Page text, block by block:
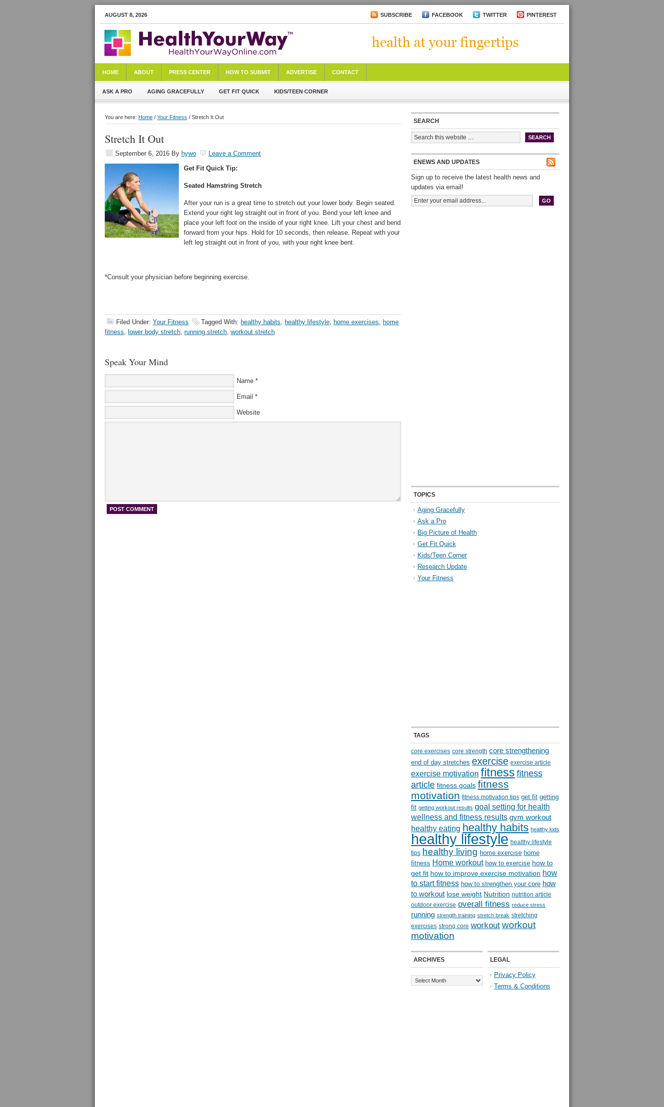
AUGUST 8, 2026 SUBSCRIBE FACEBOOK TWITTER PINTEREST
HOME ABOUT PRESS CENTER HOW TO SUBMIT ADVERTISE CONTACT
ASK A PRO AGING GRACEFULLY GET FIT QUICK KIDS/TEEN CORNER
You are here: Home / Your Fitness / Stretch It Out
Stretch It Out
September 6, 2016 By hywo
Leave a Comment
Get Fit Quick Tip:
Seated Hamstring Stretch
After your run is a great time to stretch out your lower body. Begin seated.
Extend your right leg straight out in front of you. Bend your left knee and
place your left foot on the inside of your right knee. Lift your chest and bend
forward from your hips. Hold for 10 seconds, then release. Repeat with your
left leg straight out in front of you, with your right knee bent.
*Consult your physician before beginning exercise.
Filed Under: Your Fitness Tagged With: healthy habits, healthy lifestyle, home exercises, home
fitness, lower body stretch, running stretch, workout stretch
Speak Your Mind
Name *
Email *
Website
SEARCH
ENEWS AND UPDATES
Sign up to receive the latest health news and
updates via email!
TOPICS
Aging Gracefully
Ask a Pro
Big Picture of Health
Get Fit Quick
Kids/Teen Corner
Research Update
Your Fitness
TAGS
core exercises core strength core strengthening
end of day stretches exercise exercise article
exercise motivation fitness fitness
article fitness goals fitness
motivation fitness motivation tips get fit getting
fit getting workout results goal setting for health
wellness and fitness results gym workout
healthy eating healthy habits healthy kids
healthy lifestyle healthy lifestyle
tips healthy living home exercise home
fitness Home workout how to exercise how to
get fit how to improve exercise motivation how
to start fitness how to strengthen your core how
to workout lose weight Nutrition nutrition article
outdoor exercise overall fitness reduce stress
running strength training stretch break stretching
exercises strong core workout workout
motivation
ARCHIVES LEGAL
Privacy Policy
Terms & Conditions